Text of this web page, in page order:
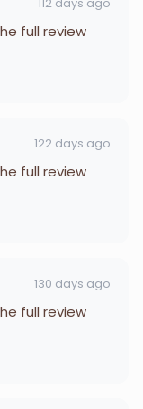
full review
122 days ago
full review
130 days ago
full review